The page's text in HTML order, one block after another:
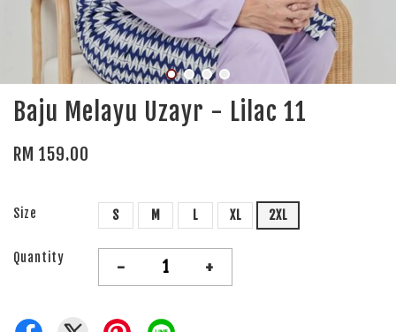
Baju Melayu Uzayr - Lilac 11
RM 159.00
Size S M L XL 2XL
Quantity - +